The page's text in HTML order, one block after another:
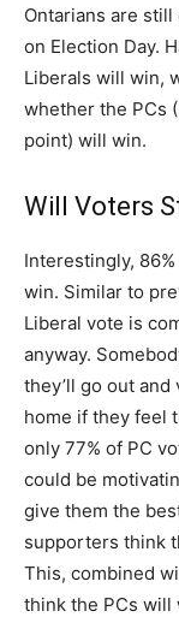
Ontarians are
on Election Day.
Liberals will win,
whether the PCs
point) will win.
Will Voters
Interestingly,
win. Similar to
Liberal vote is
anyway.
they’ll go out
home if they feel
only 77% of PC
could be
give them the
supporters think
This, combined
think the PCs will